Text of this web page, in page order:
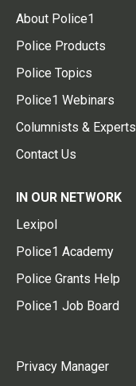
About Police1
Police Products
Police Topics
Police1 Webinars
Columnists & Experts
Contact Us
IN OUR NETWORK
Lexipol
Police1 Academy
Police Grants Help
Police1 Job Board
Privacy Manager